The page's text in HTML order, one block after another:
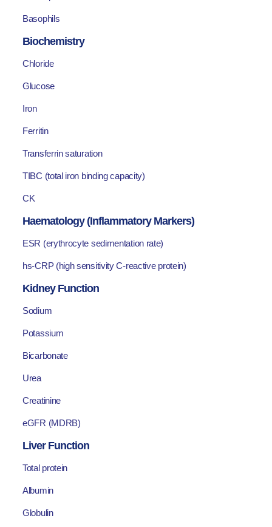
Basophils
Biochemistry
Chloride
Glucose
Iron
Ferritin
Transferrin saturation
TIBC (total iron binding capacity)
CK
Haematology (Inflammatory Markers)
ESR (erythrocyte sedimentation rate)
hs-CRP (high sensitivity C-reactive protein)
Kidney Function
Sodium
Potassium
Bicarbonate
Urea
Creatinine
eGFR (MDRB)
Liver Function
Total protein
Albumin
Globulin